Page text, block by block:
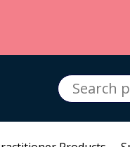
Search
for: